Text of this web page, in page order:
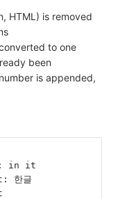
HTML) is removed
to one
been
is appended,
in it
한글